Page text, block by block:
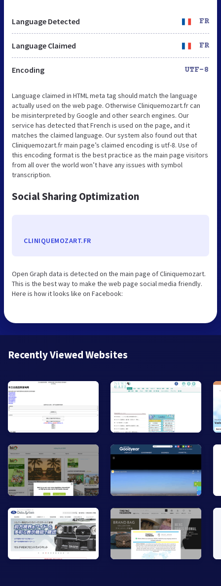
Language Detected FR
Language Claimed FR
Encoding UTF-8
Language claimed in HTML meta tag should match the language
actually used on the web page. Otherwise Cliniquemozart.fr can
be misinterpreted by Google and other search engines. Our
service has detected that French is used on the page, and it
matches the claimed language. Our system also found out that
Cliniquemozart.fr main page’s claimed encoding is utf-8. Use of
this encoding format is the best practice as the main page visitors
from all over the world won’t have any issues with symbol
transcription.
Social Sharing Optimization
CLINIQUEMOZART.FR
Open Graph data is detected on the main page of Cliniquemozart.
This is the best way to make the web page social media friendly.
Here is how it looks like on Facebook:
Recently Viewed Websites